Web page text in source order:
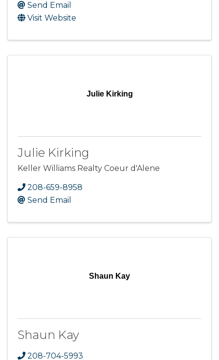
Send Email
Visit Website
Julie Kirking
Julie Kirking
Keller Williams Realty Coeur d'Alene
208-659-8958
Send Email
Shaun Kay
Shaun Kay
208-704-5993